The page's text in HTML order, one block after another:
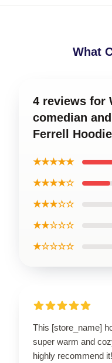
What
4 reviews for
comedian
Ferrell
★★★★★
★★★★☆
★★★☆☆
★★☆☆☆
★☆☆☆☆
This [store_name]
super warm and
highly recommend it!